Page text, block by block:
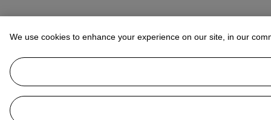
We use cookies to enhance your experience on our site, in our